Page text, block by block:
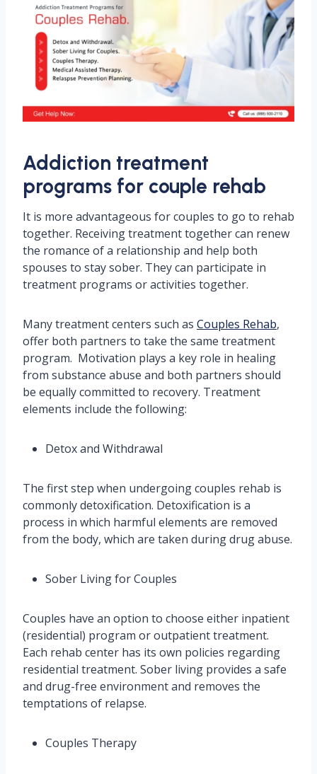
Addiction treatment
programs for couple rehab
It is more advantageous for couples to go to rehab
together. Receiving treatment together can renew
the romance of a relationship and help both
spouses to stay sober. They can participate in
treatment programs or activities together.
Many treatment centers such as Couples Rehab,
offer both partners to take the same treatment
program. Motivation plays a key role in healing
from substance abuse and both partners should
be equally committed to recovery. Treatment
elements include the following:
Detox and Withdrawal
The first step when undergoing couples rehab is
commonly detoxification. Detoxification is a
process in which harmful elements are removed
from the body, which are taken during drug abuse.
Sober Living for Couples
Couples have an option to choose either inpatient
(residential) program or outpatient treatment.
Each rehab center has its own policies regarding
residential treatment. Sober living provides a safe
and drug-free environment and removes the
temptations of relapse.
Couples Therapy